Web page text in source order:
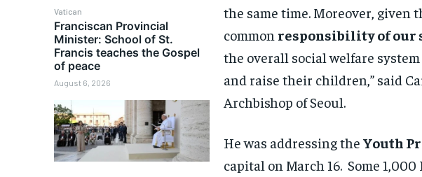
Vatican
Franciscan Provincial
Minister: School of St.
Francis teaches the Gospel
of peace
August 6, 2026
the same time. Moreover, given
common responsibility of our
the overall social welfare
and raise their children,” said
Archbishop of Seoul.
He was addressing theYouth
capital on March 16. Some